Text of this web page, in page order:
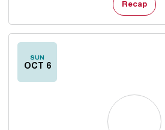
Recap
SUN
OCT 6